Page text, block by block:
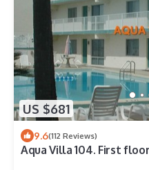
US $681
9.6(112 Reviews)
Aqua Villa 104. First